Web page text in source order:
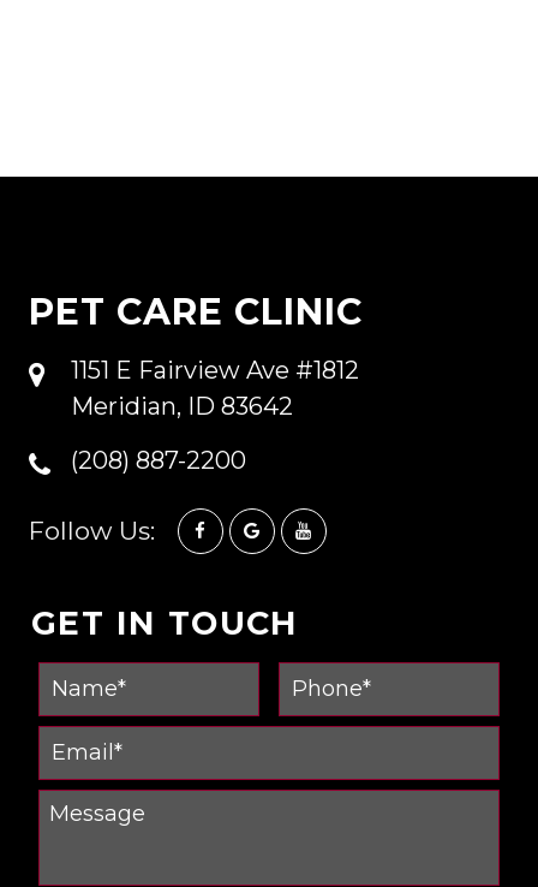
PET CARE CLINIC
1151 E Fairview Ave #1812
Meridian, ID 83642
(208) 887-2200
Follow Us:
GET IN TOUCH